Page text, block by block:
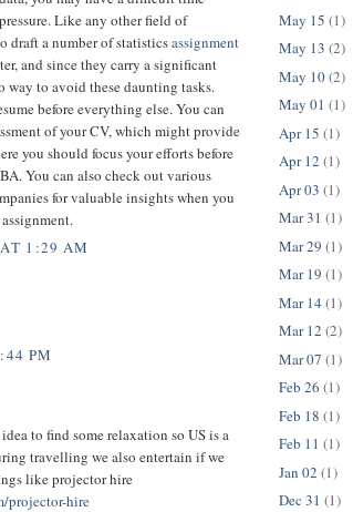
Like any other field of
draft a number of statisticsassignment
and since they carry a significant
way to avoid these daunting tasks.
before everything else. You can
of your CV, which might provide
you should focus your efforts before
You can also check out various
for valuable insights when you
1:29 AM
PM
to find some relaxation so US is a
travelling we also entertain if we
like projector hire
projector-hire
May 15 (1)
May 13 (2)
May 10(2)
May 01 (1)
Apr 15 (1)
Apr 12 (1)
Apr 03 (1)
Mar 31 (1)
Mar 29 (1)
Mar 19 (1)
Mar 14 (1)
Mar 12 (2)
Mar 07 (1)
Feb 26 (1)
Feb 18 (1)
Feb 11 (1)
Jan 02 (1)
Dec 31 (1)